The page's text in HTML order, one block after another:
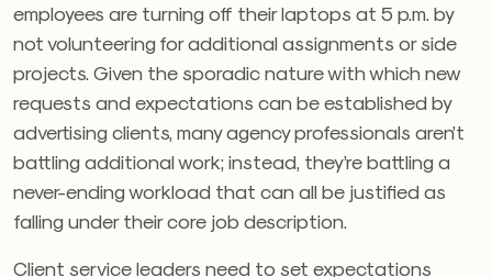
employees are turning off their laptops at 5 p.m. by
not volunteering for additional assignments or side
projects. Given the sporadic nature with which new
requests and expectations can be established by
advertising clients, many agency professionals aren’t
battling additional work; instead, they’re battling a
never-ending workload that can all be justified as
falling under their core job description.
Client service leaders need to set expectations